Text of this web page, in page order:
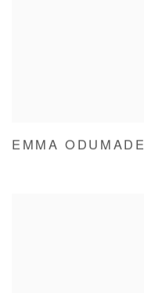
EMMA ODUMADE